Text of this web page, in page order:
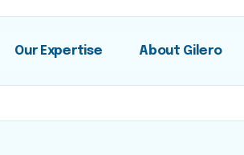
Our Expertise About Gilero